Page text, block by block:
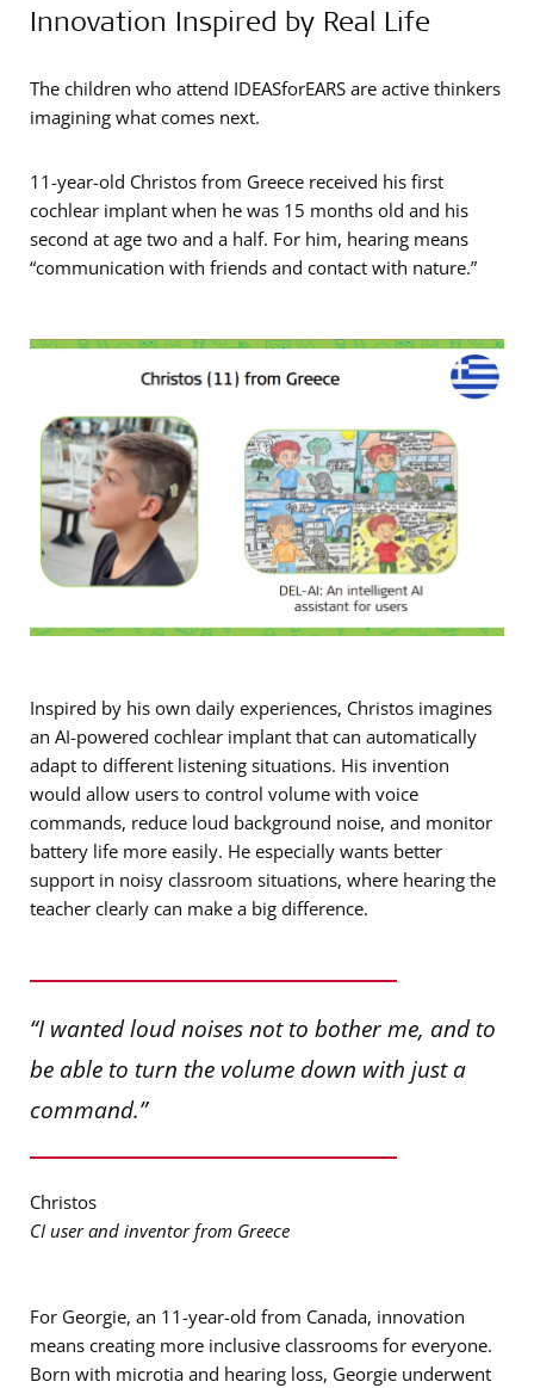
Innovation Inspired by Real Life
The children who attend IDEASforEARS are active thinkers
imagining what comes next.
11-year-old Christos from Greece received his first
cochlear implant when he was 15 months old and his
second at age two and a half. For him, hearing means
“communication with friends and contact with nature.”
Inspired by his own daily experiences, Christos imagines
an AI-powered cochlear implant that can automatically
adapt to different listening situations. His invention
would allow users to control volume with voice
commands, reduce loud background noise, and monitor
battery life more easily. He especially wants better
support in noisy classroom situations, where hearing the
teacher clearly can make a big difference.
“I wanted loud noises not to bother me, and to
be able to turn the volume down with just a
command.”
Christos
CI user and inventor from Greece
For Georgie, an 11-year-old from Canada, innovation
means creating more inclusive classrooms for everyone.
Born with microtia and hearing loss, Georgie underwent